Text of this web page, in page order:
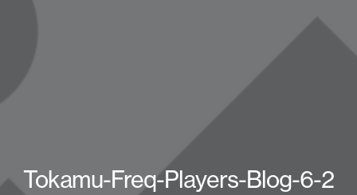
Tokamu-Freq-Players-Blog-6-2